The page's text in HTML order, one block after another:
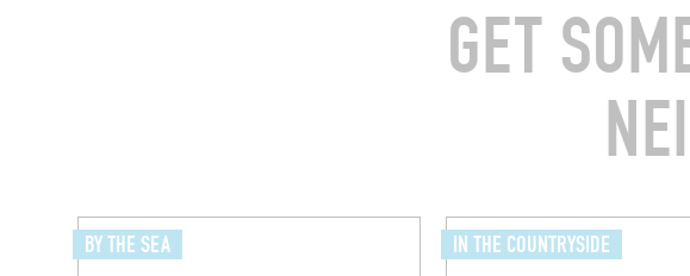
GET
BY THE SEA IN THE COUNTRYSIDE